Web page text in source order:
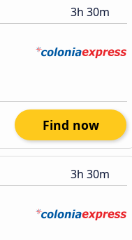
3h 30m
Find now
3h 30m